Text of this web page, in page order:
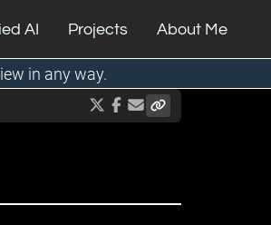
AI Projects About Me
in any way.